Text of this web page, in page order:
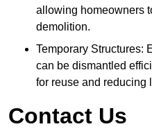
allowing homeowners
demolition.
Temporary Structures:
can be dismantled
for reuse and reducing
Contact Us